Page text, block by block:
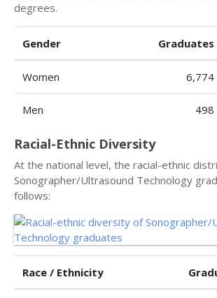
degrees.
Gender Graduates
Women 6,774
Men 498
Racial-Ethnic Diversity
At the national level, the racial-ethnic
Sonographer/Ultrasound Technology
follows:
Race / Ethnicity